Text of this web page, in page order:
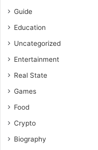
Guide
Education
Uncategorized
Entertainment
Real State
Games
Food
Crypto
Biography